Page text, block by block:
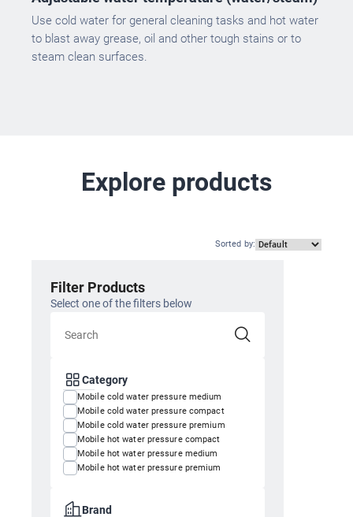
Use cold water for general cleaning tasks and hot water
to blast away grease, oil and other tough stains or to
steam clean surfaces.
Explore products
Sorted by:
Filter Products
Select one of the filters below
Category
Mobile cold water pressure medium
Mobile cold water pressure compact
Mobile cold water pressure premium
Mobile hot water pressure compact
Mobile hot water pressure medium
Mobile hot water pressure premium
Brand